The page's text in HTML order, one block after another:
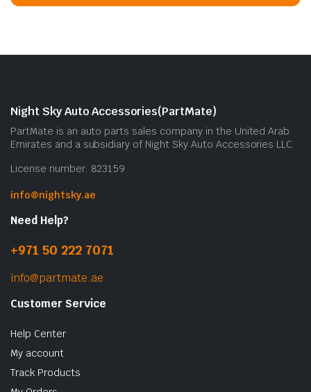
Night Sky Auto Accessories(PartMate)
PartMate is an auto parts sales company in the United Arab
Emirates and a subsidiary of Night Sky Auto Accessories LLC.
License number: 823159
info@nightsky.ae
Need Help?
+971 50 222 7071
info@partmate.ae
Customer Service
Help Center
My account
Track Products